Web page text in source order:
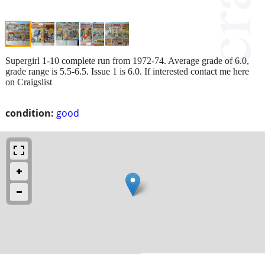
condition: good
Supergirl 1-10 complete run from 1972-74. Average grade of 6.0,
grade range is 5.5-6.5. Issue 1 is 6.0. If interested contact me here
on Craigslist